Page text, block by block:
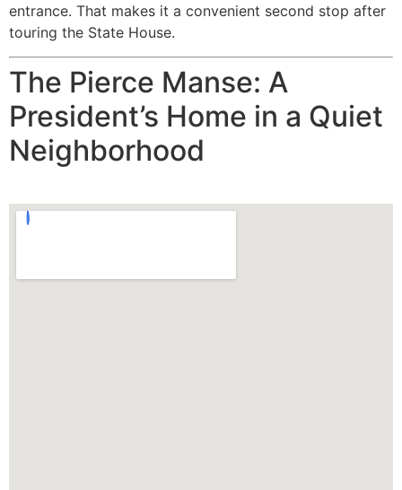
entrance. That makes it a convenient second stop after
touring the State House.
The Pierce Manse: A
President’s Home in a Quiet
Neighborhood